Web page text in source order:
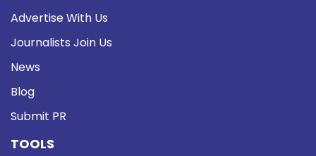
Advertise With Us
Journalists Join Us
News
Blog
Submit PR
TOOLS